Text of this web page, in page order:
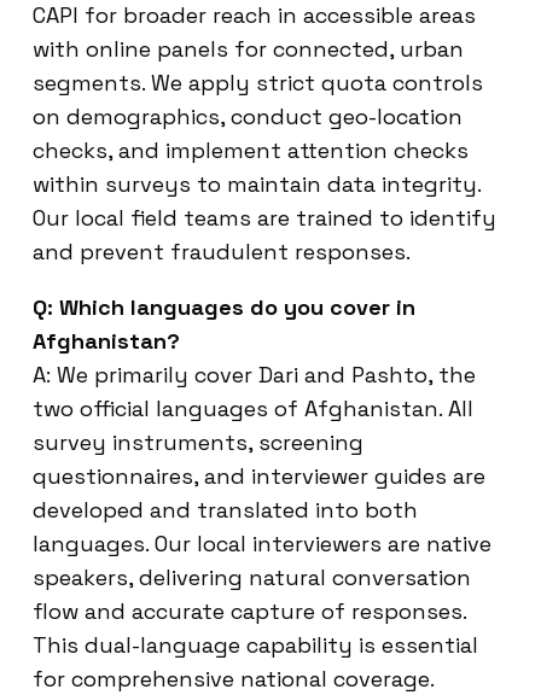
CAPI for broader reach in accessible areas
with online panels for connected, urban
segments. We apply strict quota controls
on demographics, conduct geo-location
checks, and implement attention checks
within surveys to maintain data integrity.
Our local field teams are trained to identify
and prevent fraudulent responses.
Q: Which languages do you cover in
Afghanistan?
A: We primarily cover Dari and Pashto, the
two official languages of Afghanistan. All
survey instruments, screening
questionnaires, and interviewer guides are
developed and translated into both
languages. Our local interviewers are native
speakers, delivering natural conversation
flow and accurate capture of responses.
This dual-language capability is essential
for comprehensive national coverage.